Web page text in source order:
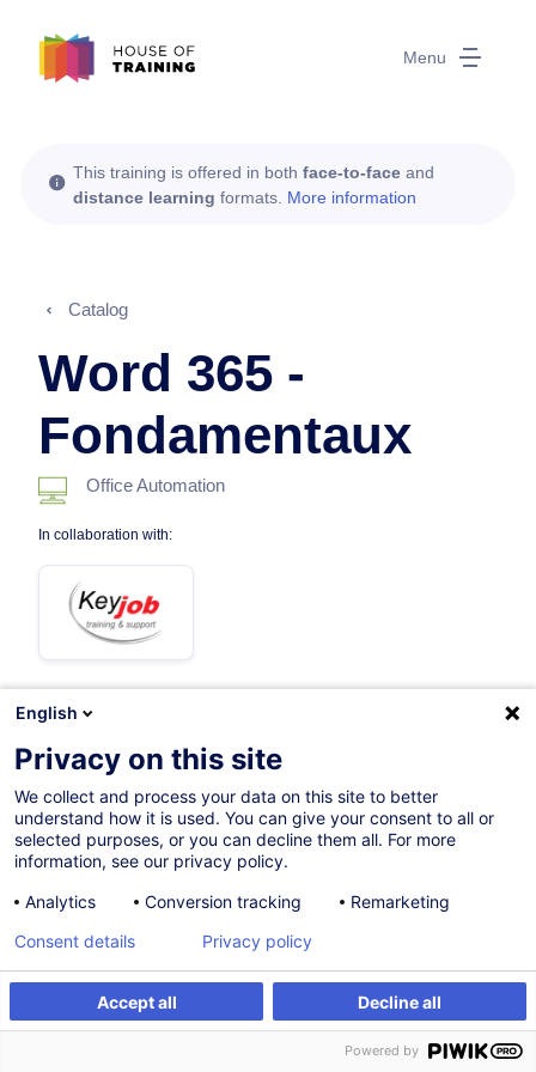
Menu
Register Customised training
This training is offered in both face-to-face and
distance learning formats. More information
Catalog
Word 365 -
Fondamentaux
Office Automation
In collaboration with:
12h
Face-to-face training
Distance learning
Daytime class
002178
English
Privacy on this site
We collect and process your data on this site to better
understand how it is used. You can give your consent to all or
selected purposes, or you can decline them all. For more
information, see our privacy policy.
Analytics
Conversion tracking Remarketing
Accept all Decline all
Consent details Privacy policy
Powered by